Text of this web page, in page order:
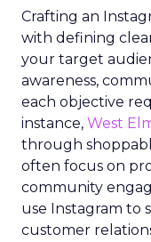
Crafting an
with defining
your target
awareness,
each objective
instance, West
through
often focus on
community
use Instagram to
customer